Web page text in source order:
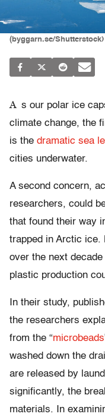
(byggarn.se/Shutterstock)
A s our polar ice
climate change, the
is the dramatic sea
cities underwater.
A second concern,
researchers, could
that found their way
trapped in Arctic ice.
over the next
plastic production
In their study,
the researchers
from the “microbeads
washed down the
are released by
significantly, the
materials. In